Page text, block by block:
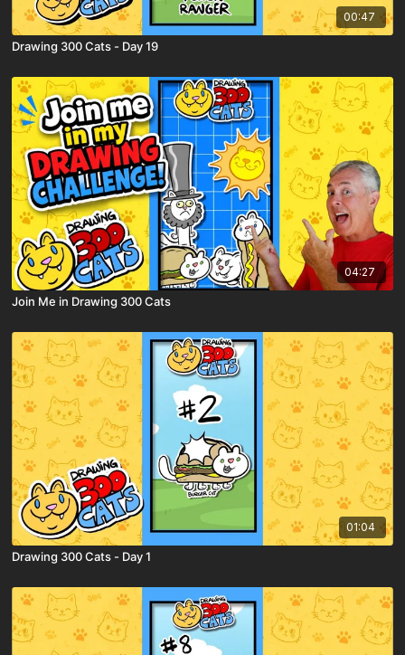
00:47
Drawing 300 Cats - Day 19
04:27
Join Me in Drawing 300 Cats
01:04
Drawing 300 Cats - Day 1